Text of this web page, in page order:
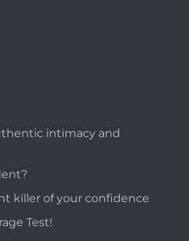
intimacy and
killer of your confidence
Test!